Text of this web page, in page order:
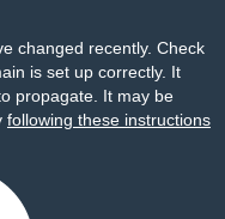
changed recently. Check
is set up correctly. It
propagate. It may be
following these instructions